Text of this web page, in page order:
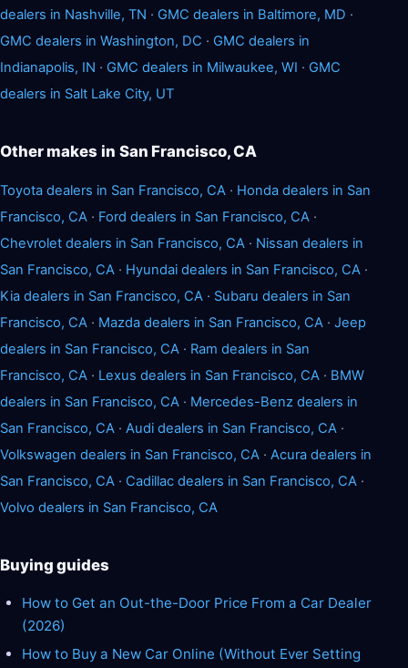
dealers in Nashville, TN · GMC dealers in Baltimore, MD ·
GMC dealers in Washington, DC · GMC dealers in
Indianapolis, IN · GMC dealers in Milwaukee, WI · GMC
dealers in Salt Lake City, UT
Other makes in San Francisco, CA
Toyota dealers in San Francisco, CA · Honda dealers in San
Francisco, CA · Ford dealers in San Francisco, CA ·
Chevrolet dealers in San Francisco, CA · Nissan dealers in
San Francisco, CA · Hyundai dealers in San Francisco, CA ·
Kia dealers in San Francisco, CA · Subaru dealers in San
Francisco, CA · Mazda dealers in San Francisco, CA · Jeep
dealers in San Francisco, CA · Ram dealers in San
Francisco, CA · Lexus dealers in San Francisco, CA · BMW
dealers in San Francisco, CA · Mercedes-Benz dealers in
San Francisco, CA · Audi dealers in San Francisco, CA ·
Volkswagen dealers in San Francisco, CA · Acura dealers in
San Francisco, CA · Cadillac dealers in San Francisco, CA ·
Volvo dealers in San Francisco, CA
Buying guides
How to Get an Out-the-Door Price From a Car Dealer
(2026)
How to Buy a New Car Online (Without Ever Setting